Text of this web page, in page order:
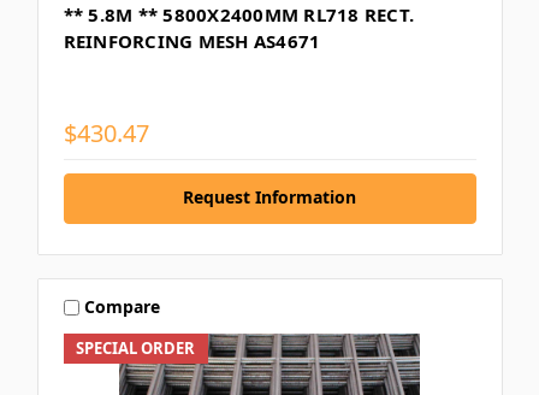
** 5.8M ** 5800X2400MM RL718 RECT.
REINFORCING MESH AS4671
$430.47
Request Information
SPECIAL ORDER
Compare